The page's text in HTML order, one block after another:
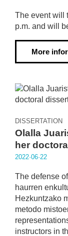
The event will
p.m. and will
More
DISSERTATION
Olalla
her
2022·06·22
The defense
haurren
Hezkuntzako
metodo
instructors in